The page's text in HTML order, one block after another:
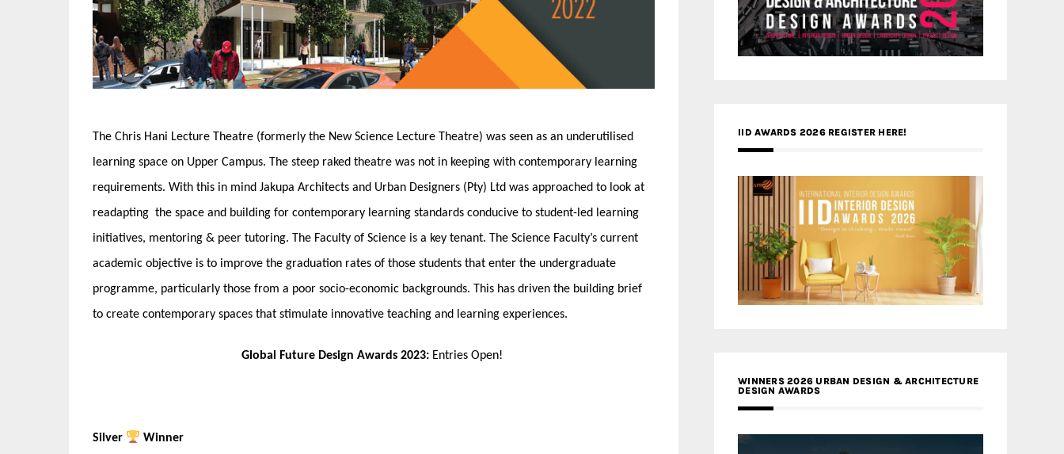
The Chris Hani Lecture Theatre (formerly the New Science Lecture Theatre) was seen as an underutilised
learning space on Upper Campus. The steep raked theatre was not in keeping with contemporary learning
requirements. With this in mind Jakupa Architects and Urban Designers (Pty) Ltd was approached to look at
readapting the space and building for contemporary learning standards conducive to student-led learning
initiatives, mentoring & peer tutoring. The Faculty of Science is a key tenant. The Science Faculty’s current
academic objective is to improve the graduation rates of those students that enter the undergraduate
programme, particularly those from a poor socio-economic backgrounds. This has driven the building brief
to create contemporary spaces that stimulate innovative teaching and learning experiences.
Global Future Design Awards 2023: Entries Open!
Silver
Winner
IID AWARDS 2026 REGISTER HERE!
WINNERS 2026 URBAN DESIGN & ARCHITECTURE
DESIGN AWARDS